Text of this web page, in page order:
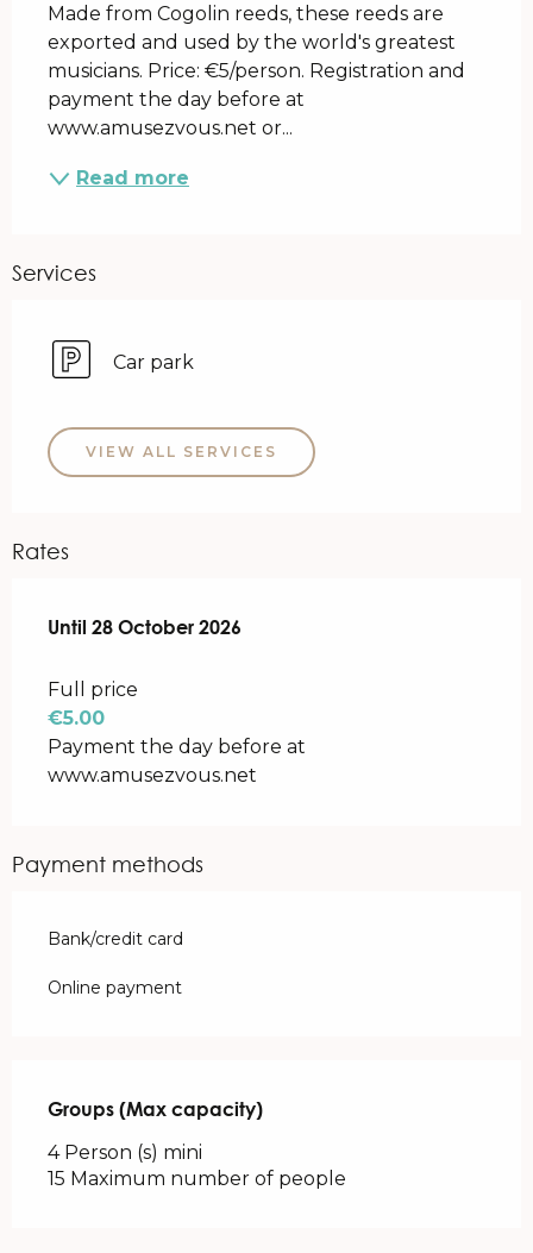
Made from Cogolin reeds, these reeds are
exported and used by the world's greatest
musicians. Price: €5/person. Registration and
payment the day before at
www.amusezvous.net or...
Read more
Services
Car park
VIEW ALL SERVICES
Rates
From22 April 2026to28 October 2026
Until 28 October 2026
Full price
€5.00
Payment the day before at
www.amusezvous.net
Payment methods
Bank/credit card
Online payment
Groups (Max capacity)
Groups (Max capacity)
4 Person (s) mini
15 Maximum number of people